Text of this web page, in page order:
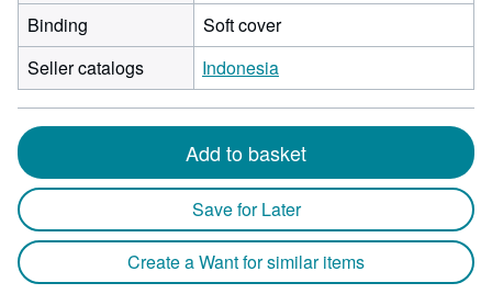
Binding
Soft cover
Seller catalogs
Indonesia
Add to basket
Save for Later
Create a Want for similar items